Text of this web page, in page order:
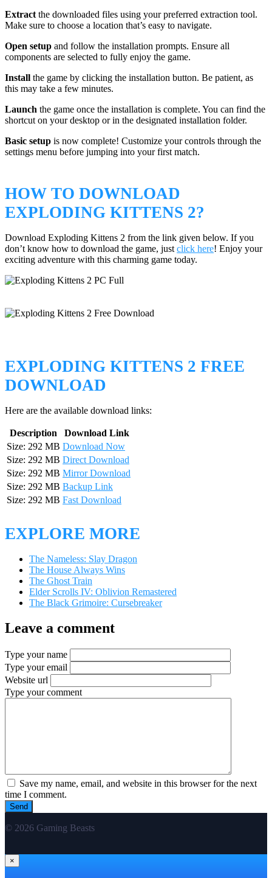
Extract the downloaded files using your preferred extraction tool.
Make sure to choose a location that’s easy to navigate.
Open setup and follow the installation prompts. Ensure all
components are selected to fully enjoy the game.
Install the game by clicking the installation button. Be patient, as
this may take a few minutes.
Launch the game once the installation is complete. You can find the
shortcut on your desktop or in the designated installation folder.
Basic setup is now complete! Customize your controls through the
settings menu before jumping into your first match.
HOW TO DOWNLOAD
EXPLODING KITTENS 2?
Download Exploding Kittens 2 from the link given below. If you
don’t know how to download the game, just click here! Enjoy your
exciting adventure with this charming game today.
EXPLODING KITTENS 2 FREE
DOWNLOAD
Here are the available download links:
Description
Download Link
Size: 292 MB Download Now
Size: 292 MB Direct Download
Size: 292 MB Mirror Download
Size: 292 MB Backup Link
Size: 292 MB Fast Download
EXPLORE MORE
The Nameless: Slay Dragon
The House Always Wins
The Ghost Train
Elder Scrolls IV: Oblivion Remastered
The Black Grimoire: Cursebreaker
Leave a comment
Type your name
Type your email
Website url
Type your comment
Save my name, email, and website in this browser for the next
time I comment.
© 2026 Gaming Beasts
×